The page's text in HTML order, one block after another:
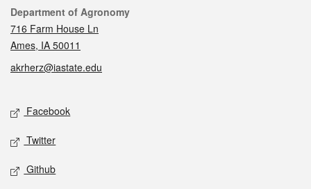
Contact
Department of Agronomy
716 Farm House Ln
Ames, IA 50011
akrherz@iastate.edu
Social media
Facebook
Twitter
Github